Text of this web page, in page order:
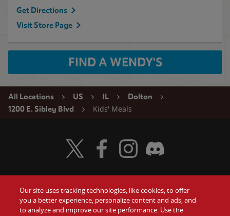
Get Directions
Visit Store Page
FIND A WENDY'S
All Locations US IL
Dolton
1200 E. Sibley Blvd
Kids' Meals
Food Gift Cards
Visit Wendy's Twitter
Visit Wendy's Facebook
Visit Wendy's Instagram
Visit Wendy's Discord
Our site uses tracking technologies, like cookies, to offer
you a better experience, personalize content and ads, and
to analyze and improve our site performance. Use the